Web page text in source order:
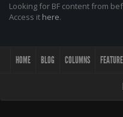
Looking for BF content from
Access it here.
HOME BLOG COLUMNS